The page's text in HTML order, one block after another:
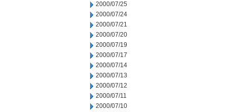
2000/07/25
2000/07/24
2000/07/21
2000/07/20
2000/07/19
2000/07/17
2000/07/14
2000/07/13
2000/07/12
2000/07/11
2000/07/10